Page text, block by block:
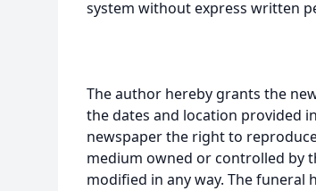
system without express written
The author hereby grants the
the dates and location provided
newspaper the right to
medium owned or controlled by
modified in any way. The funeral